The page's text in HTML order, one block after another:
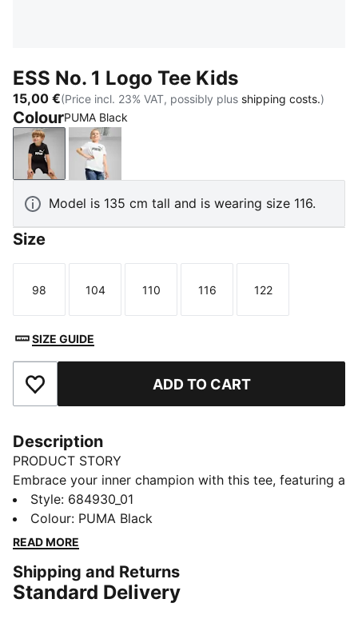
ESS No. 1 Logo Tee Kids
15,00 €(Price incl. 23% VAT, possibly plus shipping costs.)
ColourPUMA Black
PUMA BlackPUMA White
Model is 135 cm tall and is wearing size 116.
Size
Size
98
Size
104
Size
110
Size
116
Size
122
SIZE GUIDE
Add to Favourites ADD TO CART
Description
PRODUCT STORY
Embrace your inner champion with this tee, featuring a
bold PUMA logo rubber print. Perfect for those who
love to make a statement, it's crafted for ultimate
style and everyday wear. Show off your PUMA pride
FEATURES & BENEFITS
Made with at least 20% recycled cotton
Style: 684930_01
Colour: PUMA Black
READ MORE
Shipping and Returns
Standard Delivery